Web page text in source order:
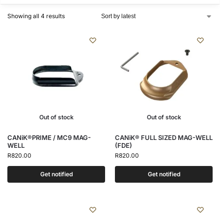
Showing all 4 results
Out of stock
CANiK®PRIME / MC9 MAG-
WELL
R820.00
Get notified
Out of stock
CANiK® FULL SIZED MAG-WELL
(FDE)
R820.00
Get notified